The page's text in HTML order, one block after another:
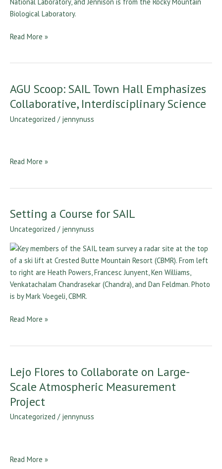
Colorado
Read More »
AGU Scoop: SAIL Town Hall Emphasizes
Collaborative, Interdisciplinary Science
Uncategorized / jennynuss
AGU
Scoop:
SAIL
Town
Collaborative,
Read More »
Setting a Course for SAIL
Uncategorized / jennynuss
Setting
for
SAIL
Read More »
Lejo Flores to Collaborate on Large-
Scale Atmospheric Measurement
Project
Uncategorized / jennynuss
Lejo
Flores
to
Collaborate
on
Measurement
Read More »